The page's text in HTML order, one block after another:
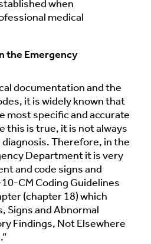
when
medical
the Emergency
documentation and the
it is widely known that
most specific and accurate
this is true, it is not always
Therefore, in the
Department it is very
and code signs and
CM Coding Guidelines
(chapter 18) which
Signs and Abnormal
Findings, Not Elsewhere